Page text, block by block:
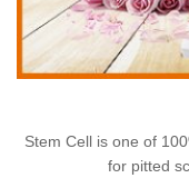
Stem Cell is one of
for pitted